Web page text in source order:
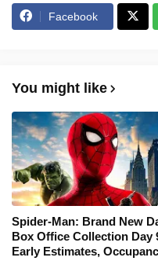
Facebook
You might like
Spider-Man: Brand New
Box Office Collection Day
Early Estimates,